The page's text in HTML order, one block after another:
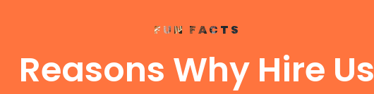
FUN FACTS
Reasons Why Hire Us